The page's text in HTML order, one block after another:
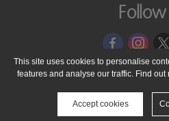
on
© 2005 - 2026 NutraTech Ltd About
Cookie Policy
Accessibility
Media Resources
This site uses cookies to personalise
features and analyse our traffic. Find out
Accept cookies